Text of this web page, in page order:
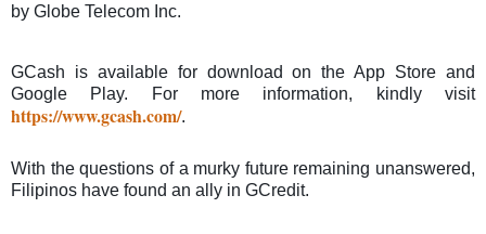
by Globe Telecom Inc.
GCash is available for download on the App Store and
Google Play. For more information, kindly visit
https://www.gcash.com/.
With the questions of a murky future remaining unanswered,
Filipinos have found an ally in GCredit.